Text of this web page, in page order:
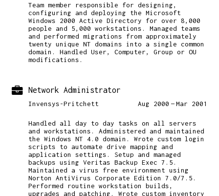
Team member responsible for designing,
configuring and deploying the Microsoft
Windows 2000 Active Directory for over 8,000
people and 5,000 workstations. Managed teams
and performed migrations from approximately
twenty unique NT domains into a single common
domain. Handled User, Computer, Group or OU
modifications.
Network Administrator
Invensys-Pritchett Aug 2000 Mar 2001
Handled all day to day tasks on all servers
and workstations. Administered and maintained
the Windows NT 4.0 domain. Wrote custom login
scripts to automate drive mapping and
application settings. Setup and managed
backups using Veritas Backup Exec 7.5.
Maintained a virus free environment using
Norton AntiVirus Corporate Edition 7.0/7.5.
Performed routine workstation builds,
upgrades and patching. Wrote custom inventory